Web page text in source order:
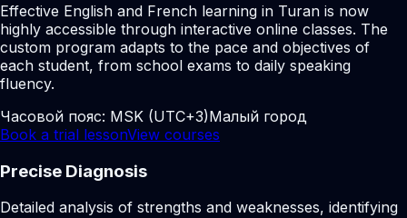
Effective English and French learning in Turan is now
highly accessible through interactive online classes. The
custom program adapts to the pace and objectives of
each student, from school exams to daily speaking
fluency.
Часовой пояс: MSK (UTC+3)Малый город
Book a trial lessonView courses
Precise Diagnosis
Detailed analysis of strengths and weaknesses, identifying